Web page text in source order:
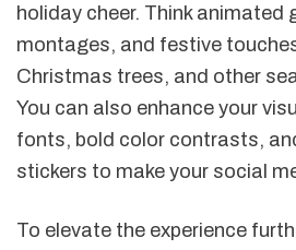
holiday cheer. Think animated
montages, and festive
Christmas trees, and other
You can also enhance your
fonts, bold color contrasts,
stickers to make your social
To elevate the experience